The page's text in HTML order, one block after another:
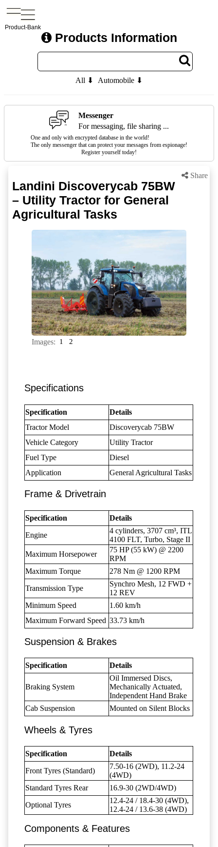
Product-Bank
Products Information
All ⬇ Automobile ⬇
Messenger
For messaging, file sharing ...
One and only with encrypted database in the world!
The only messenger that can protect your messages from espionage!
Register yourself today!
Share
Landini Discoverycab 75BW
– Utility Tractor for General
Agricultural Tasks
Images: 1 2
Specifications
Specification
Details
Tractor Model
Discoverycab 75BW
Vehicle Category
Utility Tractor
Fuel Type
Diesel
Application
General Agricultural Tasks
Frame & Drivetrain
Specification Details
Engine
4 cylinders, 3707 cm³, ITL
4100 FLT, Turbo, Stage II
Maximum Horsepower
75 HP (55 kW) @ 2200
RPM
Maximum Torque
278 Nm @ 1200 RPM
Transmission Type
Synchro Mesh, 12 FWD +
12 REV
Minimum Speed
1.60 km/h
Maximum Forward Speed 33.73 km/h
Suspension & Brakes
Specification Details
Braking System
Oil Immersed Discs,
Mechanically Actuated,
Independent Hand Brake
Cab Suspension
Mounted on Silent Blocks
Wheels & Tyres
Specification Details
Front Tyres (Standard)
7.50-16 (2WD), 11.2-24
(4WD)
Standard Tyres Rear
16.9-30 (2WD/4WD)
Optional Tyres
12.4-24 / 18.4-30 (4WD),
12.4-24 / 13.6-38 (4WD)
Components & Features